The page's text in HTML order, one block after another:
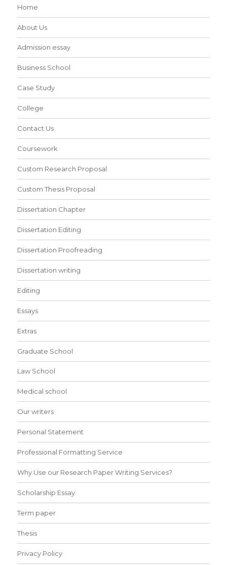
Home
About Us
Admission essay
Business School
Case Study
College
Contact Us
Coursework
Custom Research Proposal
Custom Thesis Proposal
Dissertation Chapter
Dissertation Editing
Dissertation Proofreading
Dissertation writing
Editing
Essays
Extras
Graduate School
Law School
Medical school
Our writers
Personal Statement
Professional Formatting Service
Why Use our Research Paper Writing Services?
Scholarship Essay
Term paper
Thesis
Privacy Policy